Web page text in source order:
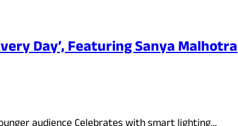
Day’, Featuring Sanya Malhotra